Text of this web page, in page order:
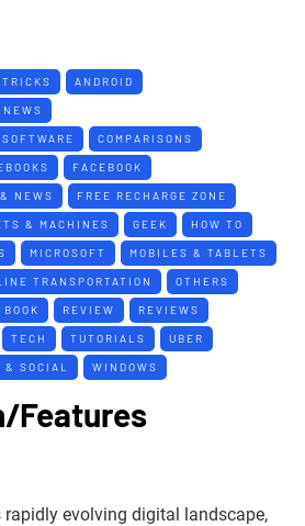
ANDROID
COMPARISONS
FACEBOOK
NEWS FREE RECHARGE ZONE
& MACHINES GEEK HOW TO
MICROSOFT MOBILES & TABLETS
TRANSPORTATION OTHERS
REVIEW REVIEWS
TECH TUTORIALS UBER
& SOCIAL WINDOWS
Features
rapidly evolving digital landscape,